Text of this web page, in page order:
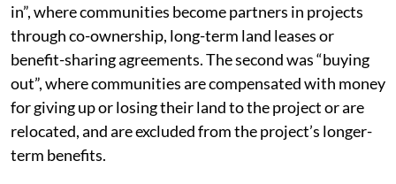
in”, where communities become partners in projects
through co-ownership, long-term land leases or
benefit-sharing agreements. The second was “buying
out”, where communities are compensated with money
for giving up or losing their land to the project or are
relocated, and are excluded from the project’s longer-
term benefits.